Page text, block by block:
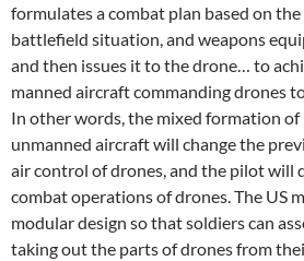
formulates a combat plan based on the
battlefield situation, and weapons
and then issues it to the drone… to
manned aircraft commanding drones
In other words, the mixed formation of
unmanned aircraft will change the
air control of drones, and the pilot will
combat operations of drones. The US
modular design so that soldiers can
taking out the parts of drones from